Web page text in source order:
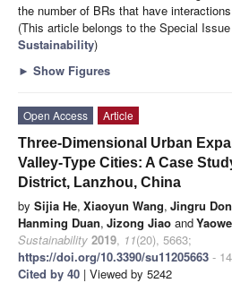
the number of BRs that have
(This article belongs to the Special Issue
Sustainability)
► Show Figures
Open Access
Article
Three-Dimensional Urban
Valley-Type Cities: A Case
District, Lanzhou, China
by Sijia He, Xiaoyun Wang, Jingru
Hanming Duan, Jizong Jiao and
Sustainability 2019, 11(20), 5663;
https://doi.org/10.3390/su11205663 -
Cited by 40 | Viewed by 5242